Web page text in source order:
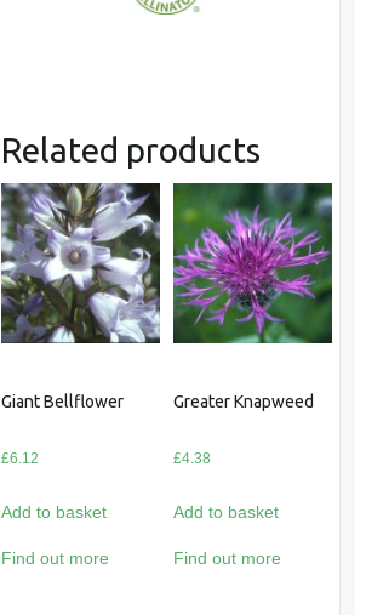
Related products
Giant Bellflower
£6.12
Add to basket
Find out more
Greater Knapweed
£4.38
Add to basket
Find out more